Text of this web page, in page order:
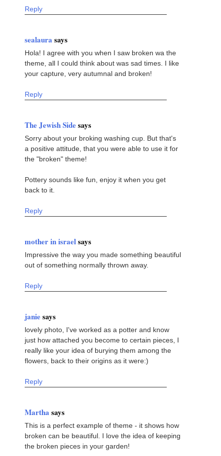
Reply
sealaura says
Hola! I agree with you when I saw broken wa the
theme, all I could think about was sad times. I like
your capture, very autumnal and broken!
Reply
The Jewish Sidesays
Sorry about your broking washing cup. But that's
a positive attitude, that you were able to use it for
the "broken" theme!
Pottery sounds like fun, enjoy it when you get
back to it.
Reply
mother in israelsays
Impressive the way you made something beautiful
out of something normally thrown away.
Reply
janiesays
lovely photo, I've worked as a potter and know
just how attached you become to certain pieces, I
really like your idea of burying them among the
flowers, back to their origins as it were:)
Reply
Martha says
This is a perfect example of theme - it shows how
broken can be beautiful. I love the idea of keeping
the broken pieces in your garden!